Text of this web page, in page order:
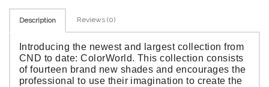
Description Reviews (0)
Introducing the newest and largest collection from
CND to date: ColorWorld. This collection consists
of fourteen brand new shades and encourages the
professional to use their imagination to create the